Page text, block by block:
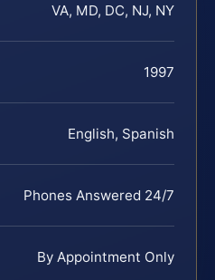
VA, MD, DC, NJ, NY
1997
English, Spanish
Phones Answered 24/7
By Appointment Only